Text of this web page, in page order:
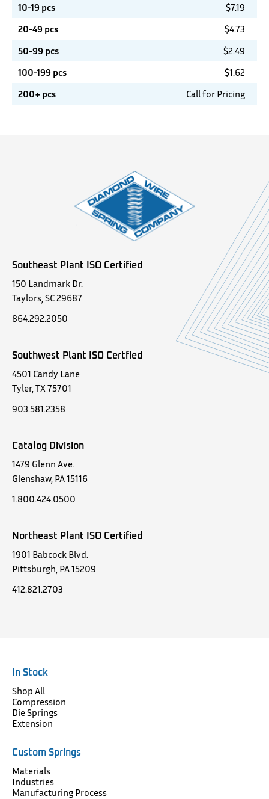
10-19 pcs
$7.19
20-49 pcs
$4.73
50-99 pcs
$2.49
100-199 pcs
$1.62
200+ pcs
Call for Pricing
Southeast Plant ISO Certified
150 Landmark Dr.
Taylors, SC 29687
864.292.2050
Southwest Plant ISO Certfied
4501 Candy Lane
Tyler, TX 75701
903.581.2358
Catalog Division
1479 Glenn Ave.
Glenshaw, PA 15116
1.800.424.0500
Northeast Plant ISO Certified
1901 Babcock Blvd.
Pittsburgh, PA 15209
412.821.2703
In Stock
Shop All
Compression
Die Springs
Extension
Custom Springs
Materials
Industries
Manufacturing Process